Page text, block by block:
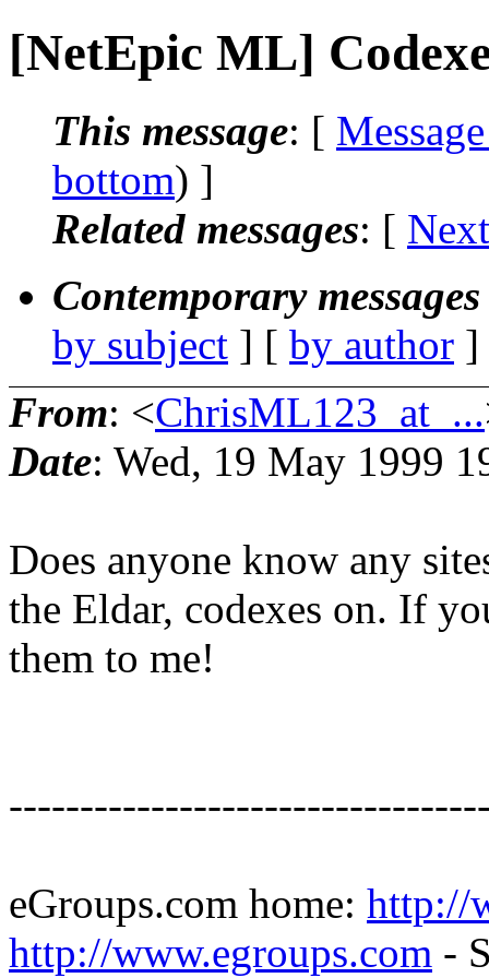
[NetEpic ML]
This message: [
bottom) ]
Related messages: [
Contemporary
by subject ] [ by author
From: <ChrisML123_at_...
Date: Wed, 19 May 1999
Does anyone know any
the Eldar, codexes on. If
them to me!
eGroups.com home: http://
http://www.egroups.com -